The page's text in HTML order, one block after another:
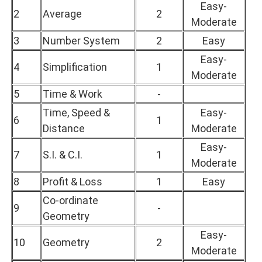
2 Average 2
Easy-
Moderate
3
Number System 2 Easy
4 Simplification 1
Easy-
Moderate
5
Time & Work -
6
Time, Speed &
Distance
1
Easy-
Moderate
7 S.I. & C.I. 1
Easy-
Moderate
8
Profit & Loss 1 Easy
9
Co-ordinate
Geometry
-
10 Geometry 2
Easy-
Moderate